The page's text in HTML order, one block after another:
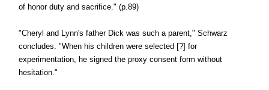
of honor duty and sacrifice." (p.89)
"Cheryl and Lynn's father Dick was such a parent," Schwarz
concludes. "When his children were selected [?] for
experimentation, he signed the proxy consent form without
hesitation."